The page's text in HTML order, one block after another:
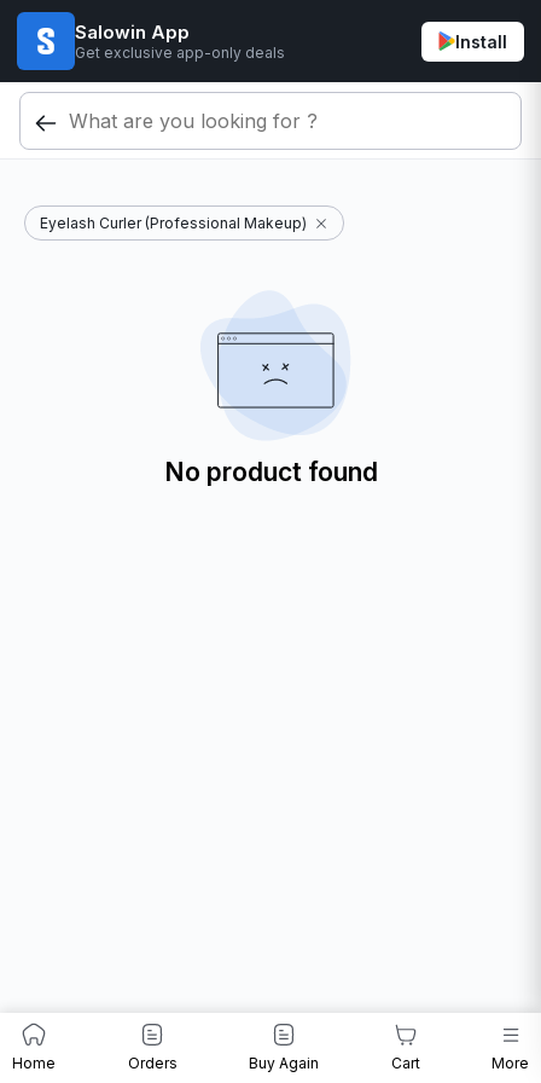
Salowin App
Get exclusive app-only deals
Install
Eyelash Curler (Professional Makeup)
No product found
Home Orders Buy Again Cart More